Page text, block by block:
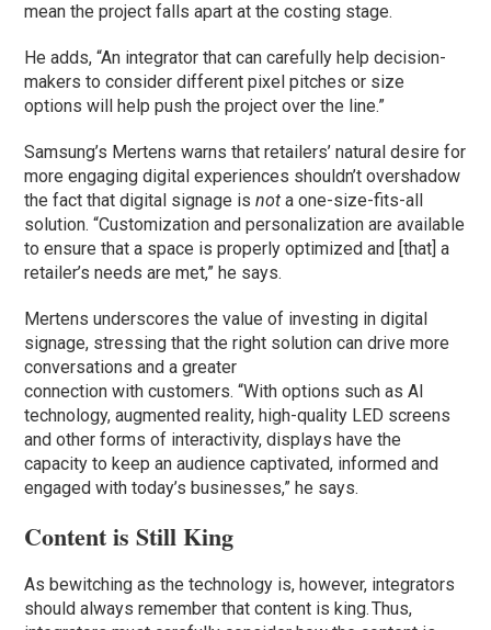
mean the project falls apart at the costing stage.
He adds, “An integrator that can carefully help decision-
makers to consider different pixel pitches or size
options will help push the project over the line.”
Samsung’s Mertens warns that retailers’ natural desire for
more engaging digital experiences shouldn’t overshadow
the fact that digital signage isnot a one-size-fits-all
solution. “Customization and personalization are available
to ensure that a space is properly optimized and [that] a
retailer’s needs are met,” he says.
Mertens underscores the value of investing in digital
signage, stressing that the right solution can drive more
conversations and a greater
connection with customers. “With options such as AI
technology, augmented reality, high-quality LED screens
and other forms of interactivity, displays have the
capacity to keep an audience captivated, informed and
engaged with today’s businesses,” he says.
Content is Still King
As bewitching as the technology is, however, integrators
should always remember that content is king. Thus,